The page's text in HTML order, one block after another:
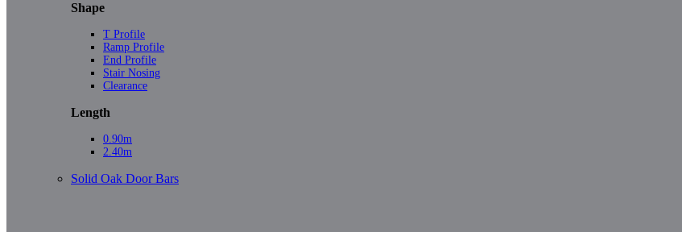
Shape
T Profile
Ramp Profile
End Profile
Stair Nosing
Clearance
Length
0.90m
2.40m
Solid Oak Door Bars